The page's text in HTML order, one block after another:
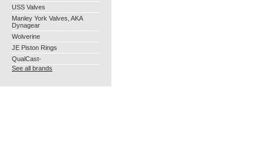
USS Valves
Manley York Valves, AKA
Dynagear
Wolverine
JE Piston Rings
QualCast-
See all brands